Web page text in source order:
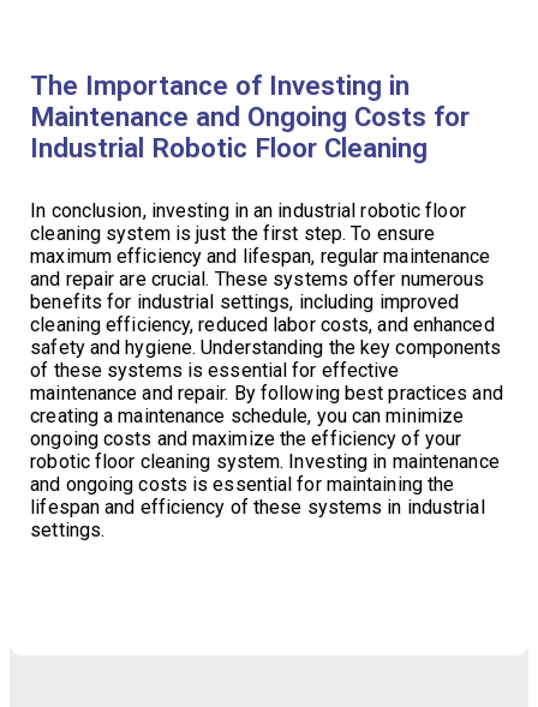
The Importance of Investing in
Maintenance and Ongoing Costs for
Industrial Robotic Floor Cleaning
In conclusion, investing in an industrial robotic floor
cleaning system is just the first step. To ensure
maximum efficiency and lifespan, regular maintenance
and repair are crucial. These systems offer numerous
benefits for industrial settings, including improved
cleaning efficiency, reduced labor costs, and enhanced
safety and hygiene. Understanding the key components
of these systems is essential for effective
maintenance and repair. By following best practices and
creating a maintenance schedule, you can minimize
ongoing costs and maximize the efficiency of your
robotic floor cleaning system. Investing in maintenance
and ongoing costs is essential for maintaining the
lifespan and efficiency of these systems in industrial
settings.